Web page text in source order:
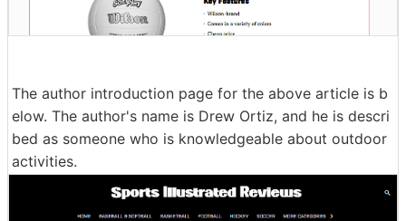
The author introduction page for the above article is b
elow. The author's name is Drew Ortiz, and he is descri
bed as someone who is knowledgeable about outdoor
activities.